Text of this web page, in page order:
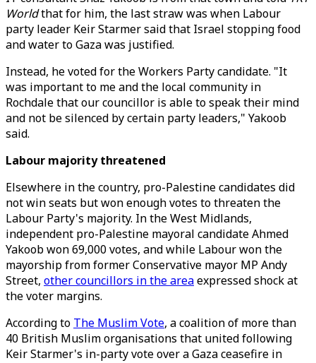
Worldthat for him, the last straw was when Labour
party leader Keir Starmer said that Israel stopping food
and water to Gaza was justified.
Instead, he voted for the Workers Party candidate. "It
was important to me and the local community in
Rochdale that our councillor is able to speak their mind
and not be silenced by certain party leaders," Yakoob
said.
Labour majority threatened
Elsewhere in the country, pro-Palestine candidates did
not win seats but won enough votes to threaten the
Labour Party's majority. In the West Midlands,
independent pro-Palestine mayoral candidate Ahmed
Yakoob won 69,000 votes, and while Labour won the
mayorship from former Conservative mayor MP Andy
Street, other councillors in the areaexpressed shock at
the voter margins.
According to The Muslim Vote, a coalition of more than
40 British Muslim organisations that united following
Keir Starmer's in-party vote over a Gaza ceasefire in